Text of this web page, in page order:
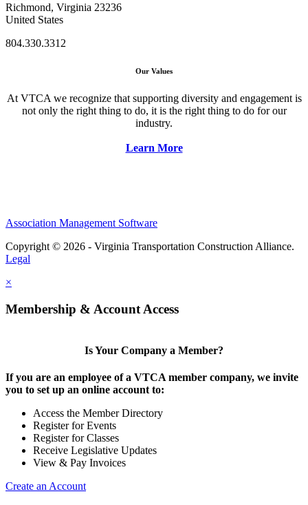
Richmond, Virginia 23236
United States
804.330.3312
Our Values
At VTCA we recognize that supporting diversity and engagement is
not only the right thing to do, it is the right thing to do for our
industry.
Learn More
Association Management Software
Copyright © 2026 - Virginia Transportation Construction Alliance.
Legal
×
Membership & Account Access
Is Your Company a Member?
If you are an employee of a VTCA member company, we invite
you to set up an online account to:
Access the Member Directory
Register for Events
Register for Classes
Receive Legislative Updates
View & Pay Invoices
Create an Account